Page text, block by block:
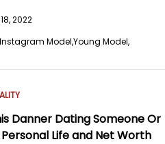
2022
Instagram Model,Young Model,
Danner Dating Someone Or
Personal Life and Net Worth